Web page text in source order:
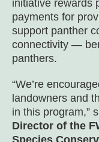
initiative rewards
payments for
support panther
connectivity —
panthers.
“We’re
landowners and
in this program,”
Director of the
Species